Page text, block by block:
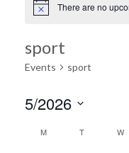
There are no
sport
Events sport
5/2026
Calendar
M T W